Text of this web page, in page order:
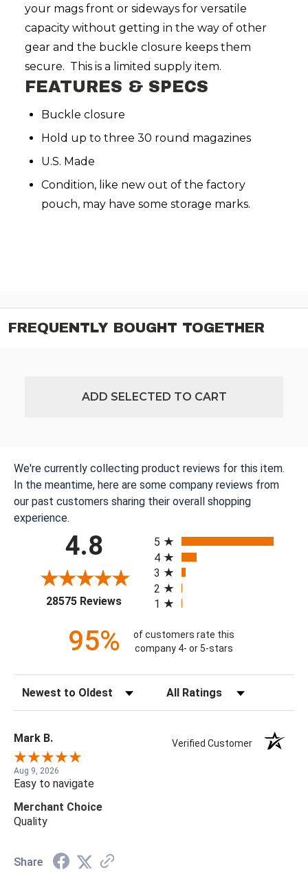
your mags front or sideways for versatile
capacity without getting in the way of other
gear and the buckle closure keeps them
secure. This is a limited supply item.
FEATURES & SPECS
Buckle closure
Hold up to three 30 round magazines
U.S. Made
Condition, like new out of the factory
pouch, may have some storage marks.
FREQUENTLY BOUGHT TOGETHER
ADD SELECTED TO CART
We're currently collecting product reviews for this item.
In the meantime, here are some company reviews from
our past customers sharing their overall shopping
experience.
4.8
28575 Reviews(opens in a new tab)
5
4
3
2
1
95%
of customers rate this
company 4- or 5-stars
Sort Reviews Filter Reviews by Rating
Mark B. Verified Customer
Aug 9, 2026
Easy to navigate
Merchant Choice
Quality
Share